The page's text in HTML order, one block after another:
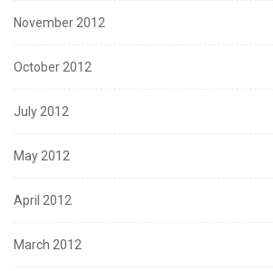
November 2012
October 2012
July 2012
May 2012
April 2012
March 2012